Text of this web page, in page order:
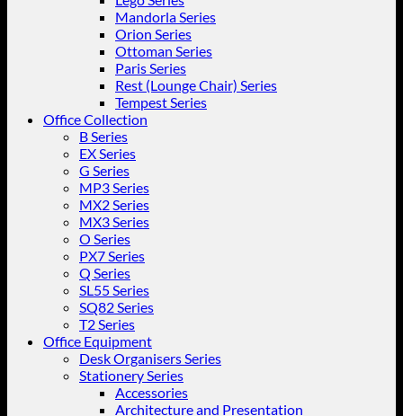
Mandorla Series
Orion Series
Ottoman Series
Paris Series
Rest (Lounge Chair) Series
Tempest Series
Office Collection
B Series
EX Series
G Series
MP3 Series
MX2 Series
MX3 Series
O Series
PX7 Series
Q Series
SL55 Series
SQ82 Series
T2 Series
Office Equipment
Desk Organisers Series
Stationery Series
Accessories
Architecture and Presentation